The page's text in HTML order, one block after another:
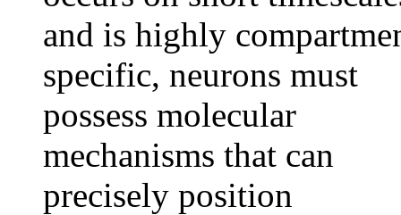
and is highly
specific, neurons must
possess molecular
mechanisms that can
precisely position